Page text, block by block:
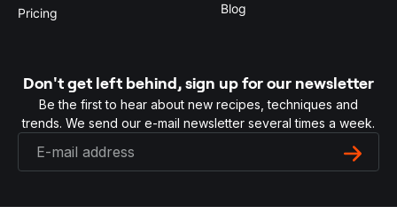
Pricing
Blog
Don't get left behind, sign up for our newsletter
Be the first to hear about new recipes, techniques and
trends. We send our e-mail newsletter several times a week.